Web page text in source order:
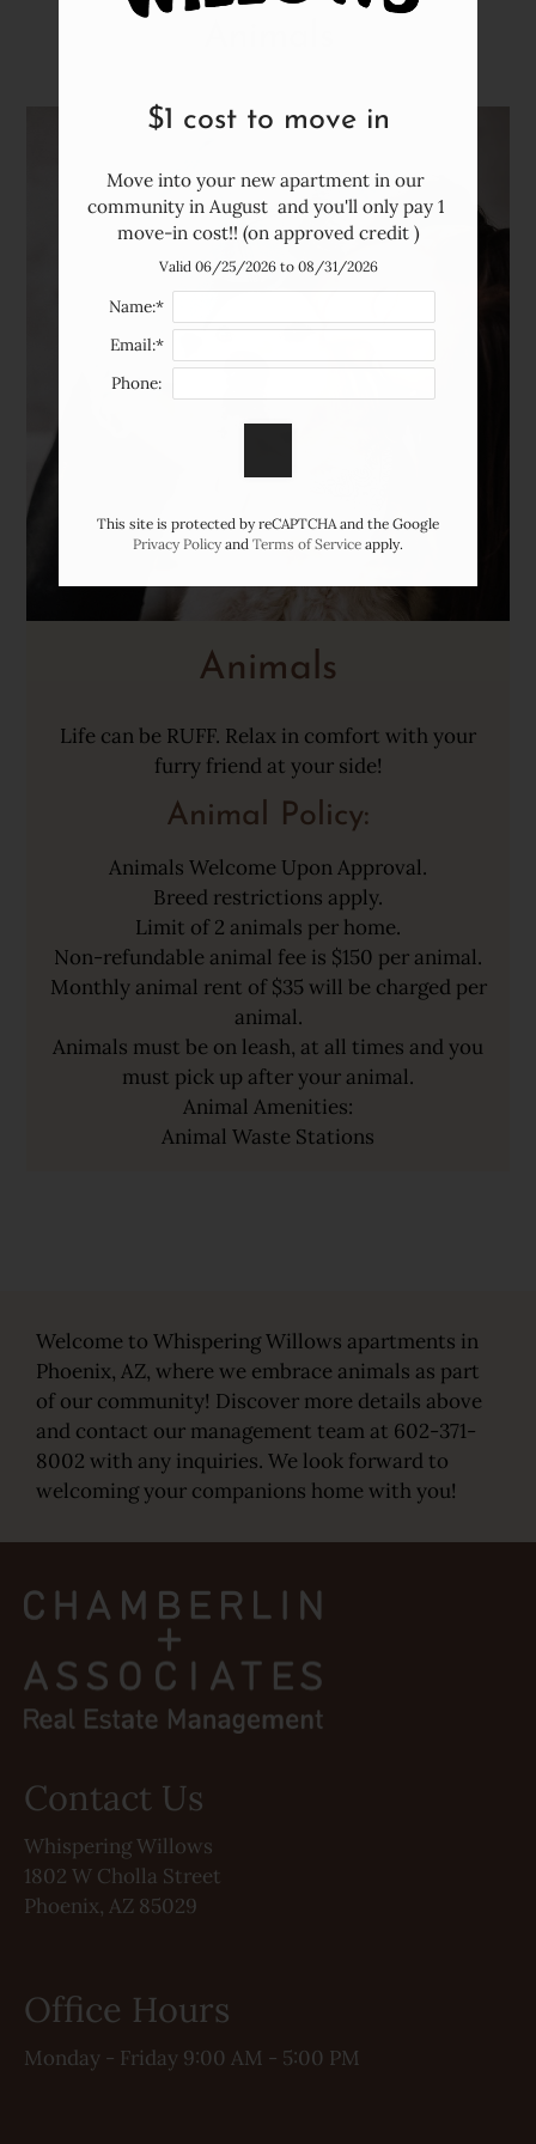
Neighborhood
Residents
E-Brochure
Animals
Life can be RUFF. Relax in comfort with your
furry friend at your side!
Animal Policy:
Animals Welcome Upon Approval.
Breed restrictions apply.
Limit of 2 animals per home.
Non-refundable animal fee is $150 per animal.
Monthly animal rent of $35 will be charged per
animal.
Animals must be on leash, at all times and you
must pick up after your animal.
Animal Amenities:
Animal Waste Stations
Welcome to Whispering Willows apartments in
Phoenix, AZ, where we embrace animals as part
of our community! Discover more details above
and contact our management team at 602-371-
8002 with any inquiries. We look forward to
welcoming your companions home with you!
Contact Us
Whispering Willows
1802 W Cholla Street
Phoenix, AZ 85029
Office Hours
Monday - Friday 9:00 AM - 5:00 PM
$1 cost to move in
Move into your new apartment in our
community in August  and you'll only pay 1
move-in cost!! (on approved credit )
Valid 06/25/2026 to 08/31/2026
Name:*
Email:*
Phone:
This site is protected by reCAPTCHA and the Google
Privacy Policy and Terms of Service apply.